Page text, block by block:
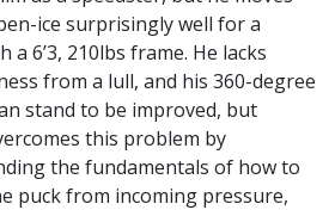
ice surprisingly well for a
a 6’3, 210lbs frame. He lacks
from a lull, and his 360-degree
stand to be improved, but
this problem by
the fundamentals of how to
puck from incoming pressure,